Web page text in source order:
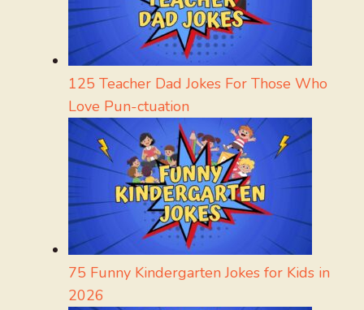
125 Teacher Dad Jokes For Those Who
Love Pun-ctuation
75 Funny Kindergarten Jokes for Kids in
2026